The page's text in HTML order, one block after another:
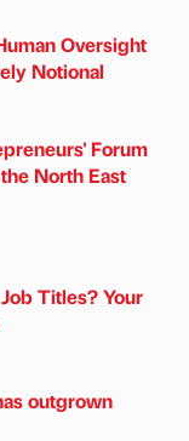
Oversight
Notional
Forum
North East
Titles? Your
outgrown